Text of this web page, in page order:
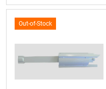
Out-of-Stock